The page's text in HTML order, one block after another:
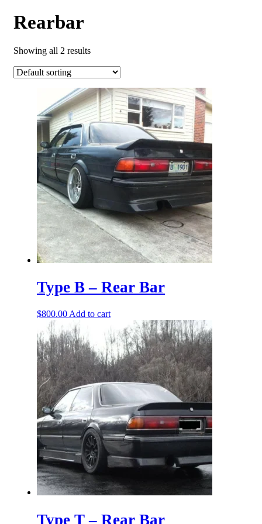
Rearbar
Showing all 2 results
Type B – Rear Bar
$800.00 Add to cart
Type T – Rear Bar